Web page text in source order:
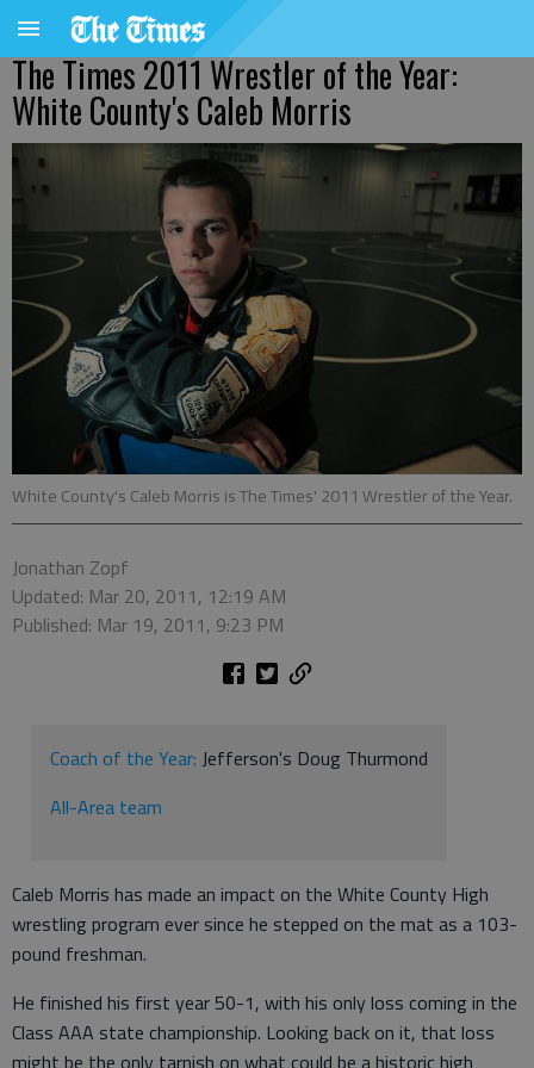
The Times 2011 Wrestler of the Year:
White County's Caleb Morris
White County's Caleb Morris is The Times' 2011 Wrestler of the Year.
Jonathan Zopf
Updated: Mar 20, 2011, 12:19 AM
Published: Mar 19, 2011, 9:23 PM
Coach of the Year: Jefferson's Doug Thurmond
All-Area team
Caleb Morris has made an impact on the White County High
wrestling program ever since he stepped on the mat as a 103-
pound freshman.
He finished his first year 50-1, with his only loss coming in the
Class AAA state championship. Looking back on it, that loss
might be the only tarnish on what could be a historic high